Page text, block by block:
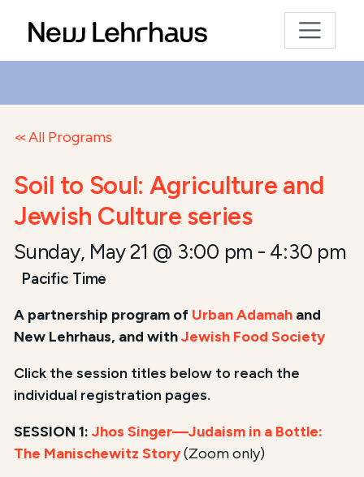
All Programs
Soil to Soul: Agriculture and
Jewish Culture series
Sunday, May 21 @ 3:00 pm - 4:30 pm
Pacific Time
A partnership program of Urban Adamah and
New Lehrhaus, andwithJewish Food Society
Click the session titles below to reach the
individual registration pages.
SESSION 1:Jhos Singer—Judaism in a Bottle:
The Manischewitz Story(Zoom only)